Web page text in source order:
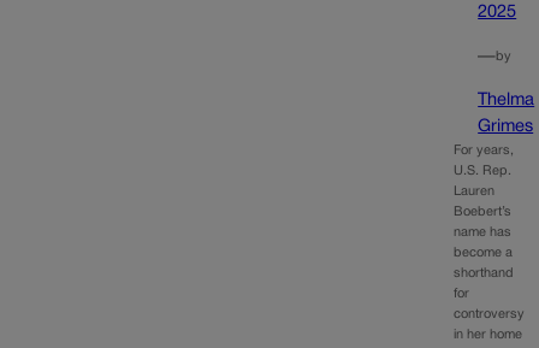
2025
—by
Thelma
Grimes
For years,
U.S. Rep.
Lauren
Boebert’s
name has
become a
shorthand
for
controversy
in her home